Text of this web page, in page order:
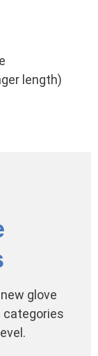
length)
glove
categories